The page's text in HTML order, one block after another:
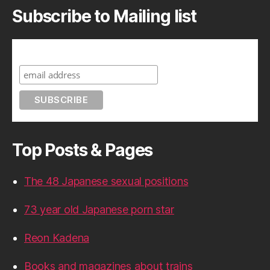
Subscribe to Mailing list
Top Posts & Pages
The 48 Japanese sexual positions
73 year old Japanese porn star
Reon Kadena
Books and magazines about trains